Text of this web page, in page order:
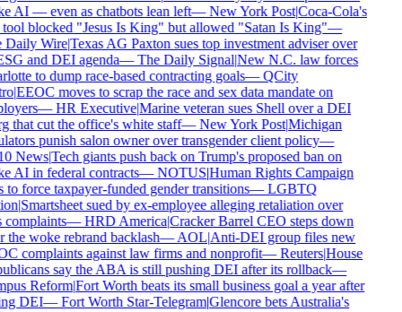
AI — even as chatbots lean left—New York Post|Coca-Cola's
blocked "Jesus Is King" but allowed "Satan Is King"—
Wire|Texas AG Paxton sues top investment adviser over
and DEI agenda—The Daily Signal|New N.C. law forces
to dump race-based contracting goals—QCity
|EEOC moves to scrap the race and sex data mandate on
—HR Executive|Marine veteran sues Shell over a DEI
that cut the office's white staff—New York Post|Michigan
punish salon owner over transgender client policy—
News|Tech giants push back on Trump's proposed ban on
AI in federal contracts—NOTUS|Human Rights Campaign
to force taxpayer-funded gender transitions—LGBTQ
|Smartsheet sued by ex-employee alleging retaliation over
—HRD America|Cracker Barrel CEO steps down
the woke rebrand backlash—AOL|Anti-DEI group files new
complaints against law firms and nonprofit—Reuters|House
say the ABA is still pushing DEI after its rollback—
Reform|Fort Worth beats its small business goal a year after
DEI—Fort Worth Star-Telegram|Glencore bets Australia's